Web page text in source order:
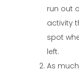
run out
activity
spot
left.
As